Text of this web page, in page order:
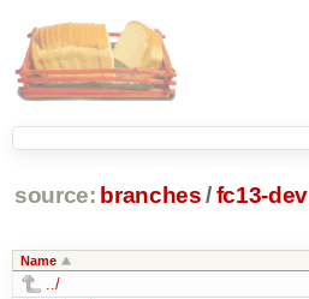
source: branches /fc13-dev
Name
../